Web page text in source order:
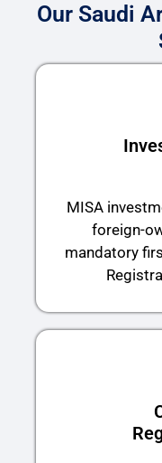
Our Saudi
MISA
foreign-
mandatory